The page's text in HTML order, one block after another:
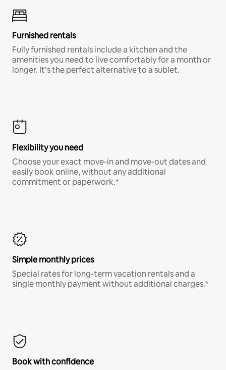
Furnished rentals
Fully furnished rentals include a kitchen and the
amenities you need to live comfortably for a month or
longer. It’s the perfect alternative to a sublet.
Flexibility you need
Choose your exact move-in and move-out dates and
easily book online, without any additional
commitment or paperwork.*
Simple monthly prices
Special rates for long-term vacation rentals and a
single monthly payment without additional charges.*
Book with confidence